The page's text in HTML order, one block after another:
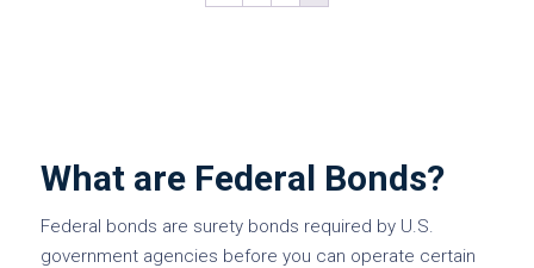
What are Federal Bonds?
Federal bonds are surety bonds required by U.S.
government agencies before you can operate certain